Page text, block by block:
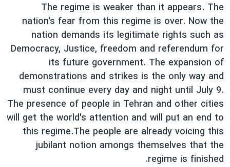
The regime is weaker than it appears. The
nation's fear from this regime is over. Now the
nation demands its legitimate rights such as
Democracy, Justice, freedom and referendum for
its future government. The expansion of
demonstrations and strikes is the only way and
must continue every day and night until July 9.
The presence of people in Tehran and other cities
will get the world's attention and will put an end to
this regime.The people are already voicing this
jubilant notion amongs themselves that the
regime is finished.